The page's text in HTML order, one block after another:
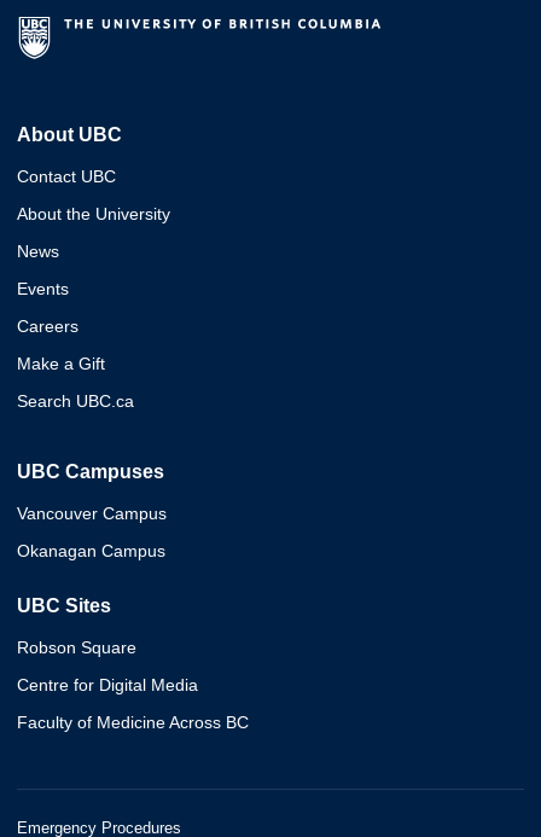
About UBC
Contact UBC
About the University
News
Events
Careers
Make a Gift
Search UBC.ca
UBC Campuses
Vancouver Campus
Okanagan Campus
UBC Sites
Robson Square
Centre for Digital Media
Faculty of Medicine Across BC
Emergency Procedures